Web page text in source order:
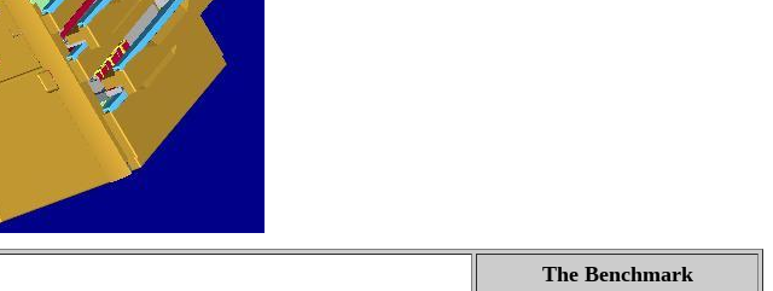
The Benchmark